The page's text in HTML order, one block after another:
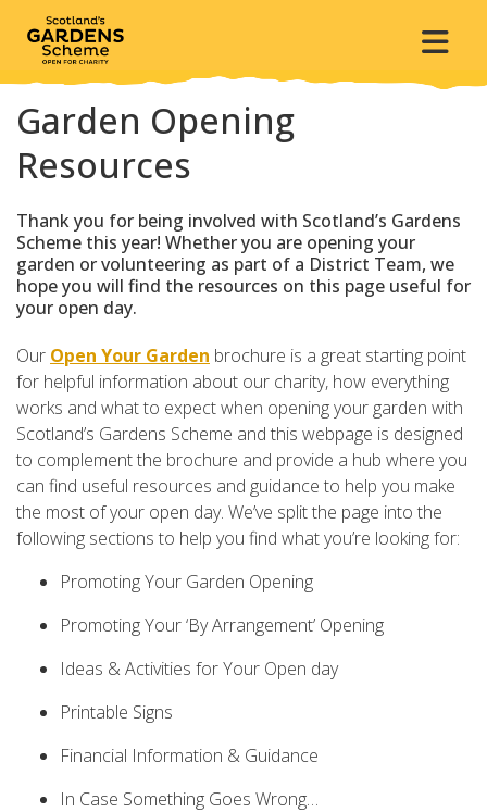
Garden Opening
Resources
Thank you for being involved with Scotland’s Gardens
Scheme this year! Whether you are opening your
garden or volunteering as part of a District Team, we
hope you will find the resources on this page useful for
your open day.
Our Open Your Garden brochure is a great starting point
for helpful information about our charity, how everything
works and what to expect when opening your garden with
Scotland’s Gardens Scheme and this webpage is designed
to complement the brochure and provide a hub where you
can find useful resources and guidance to help you make
the most of your open day. We’ve split the page into the
following sections to help you find what you’re looking for:
Promoting Your Garden Opening
Promoting Your ‘By Arrangement’ Opening
Ideas & Activities for Your Open day
Printable Signs
Financial Information & Guidance
In Case Something Goes Wrong…